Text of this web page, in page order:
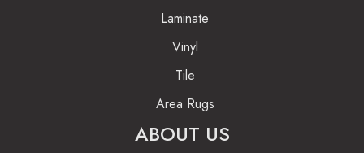
Laminate
Vinyl
Tile
Area Rugs
ABOUT US